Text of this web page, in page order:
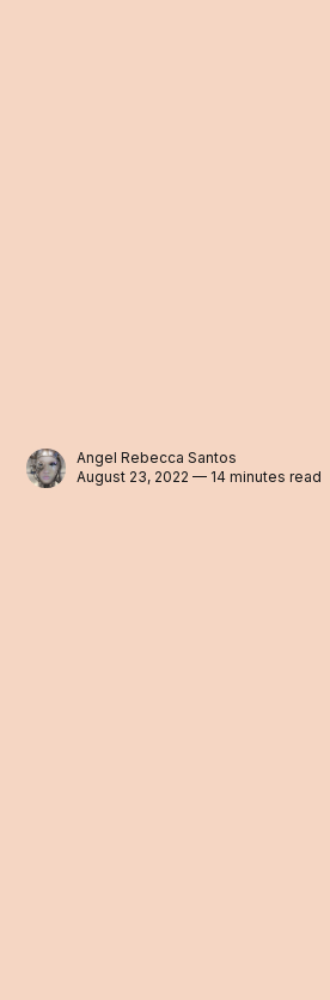
Angel Rebecca Santos
August 23, 2022 — 14 minutes read